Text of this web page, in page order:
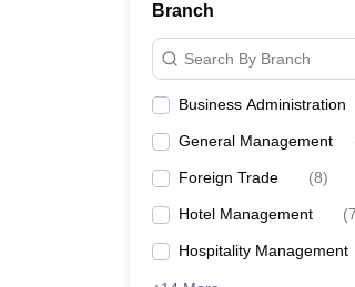
Branch
Search By Branch
Business Administration
General Management
Foreign Trade (8)
Hotel Management (7
Hospitality Management